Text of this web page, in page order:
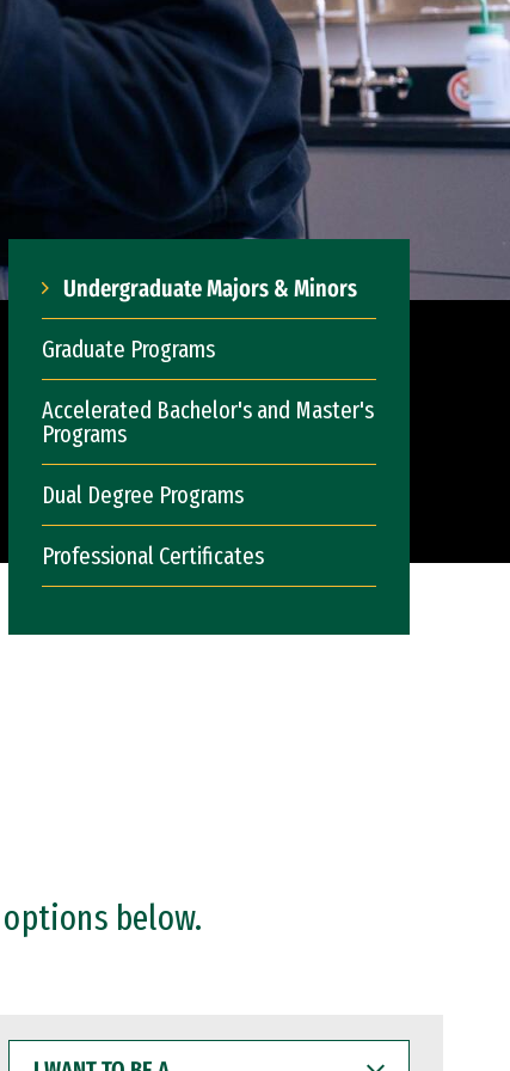
Undergraduate Majors & Minors
Graduate Programs
Accelerated Bachelor's and Master's
Programs
Dual Degree Programs
Professional Certificates
below.